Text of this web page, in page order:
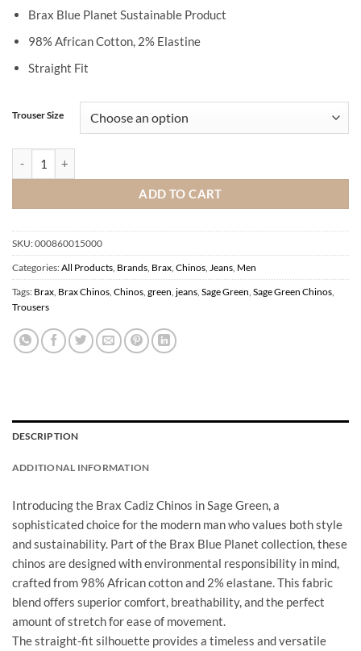
Brax Blue Planet Sustainable Product
98% African Cotton, 2% Elastine
Straight Fit
Trouser Size
ADD TO CART
SKU:000860015000
Categories:All Products, Brands, Brax, Chinos, Jeans, Men
Tags: Brax, Brax Chinos, Chinos, green, jeans, Sage Green, Sage Green Chinos,
Trousers
DESCRIPTION
ADDITIONAL INFORMATION
Introducing the Brax Cadiz Chinos in Sage Green, a
sophisticated choice for the modern man who values both style
and sustainability. Part of the Brax Blue Planet collection, these
chinos are designed with environmental responsibility in mind,
crafted from 98% African cotton and 2% elastane. This fabric
blend offers superior comfort, breathability, and the perfect
amount of stretch for ease of movement.
The straight-fit silhouette provides a timeless and versatile